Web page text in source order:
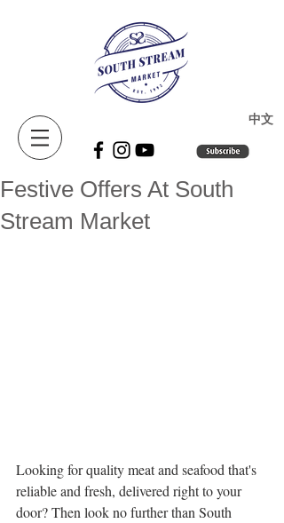
​中文
Festive Offers At South
Stream Market
Looking for quality meat and seafood that's
reliable and fresh, delivered right to your
door? Then look no further than South